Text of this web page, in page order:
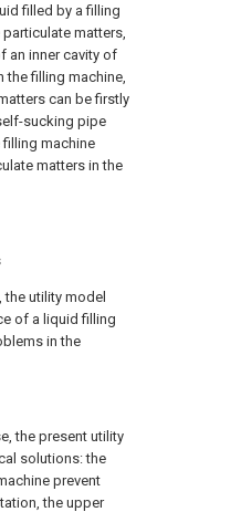
filled by a filling
matters,
an inner cavity of
the filling machine,
can be firstly
sucking pipe
machine
matters in the
utility model
of a liquid filling
in the
the present utility
solutions: the
prevent
the upper